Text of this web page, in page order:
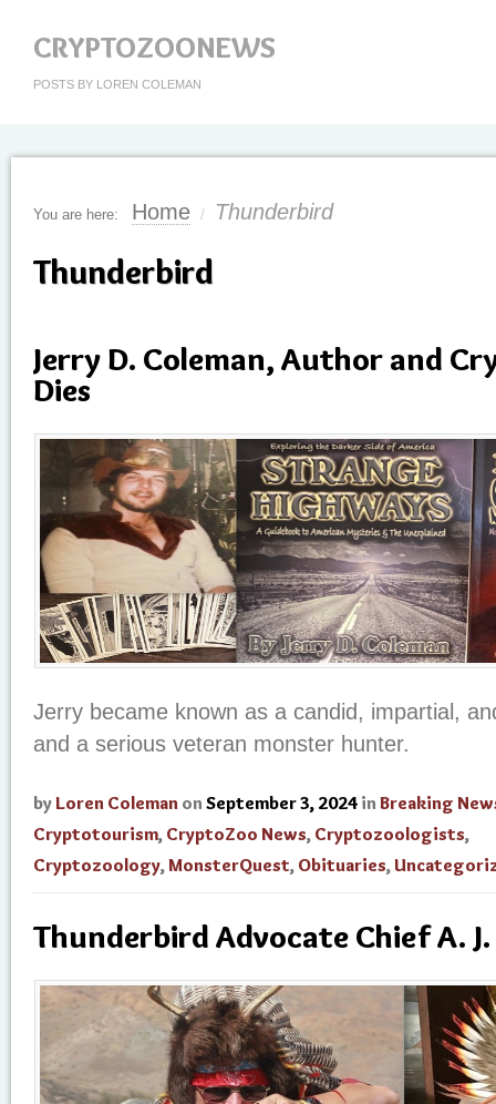
CRYPTOZOONEWS
POSTS BY LOREN COLEMAN
You are here: Home / Thunderbird
Thunderbird
Jerry D. Coleman, Author and
Dies
Jerry became known as a candid, impartial,
and a serious veteran monster hunter.
by Loren Coleman on September 3, 2024 in Breaking
Cryptotourism, CryptoZoo News, Cryptozoologists,
Cryptozoology,MonsterQuest, Obituaries,
Thunderbird Advocate Chief A.